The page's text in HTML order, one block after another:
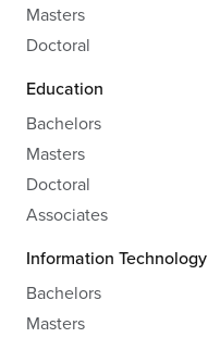
Masters
Doctoral
Education
Bachelors
Masters
Doctoral
Associates
Information Technology
Bachelors
Masters